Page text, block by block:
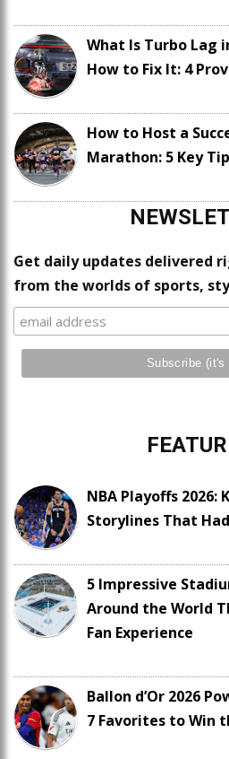
What Is Turbo Lag
How to Fix It: 4
How to Host a
Marathon: 5 Key
Get daily updates delivered
from the worlds of sports,
NBA Playoffs 2026:
Storylines That
5 Impressive
Around the World
Fan Experience
Ballon d’Or 2026
7 Favorites to Win